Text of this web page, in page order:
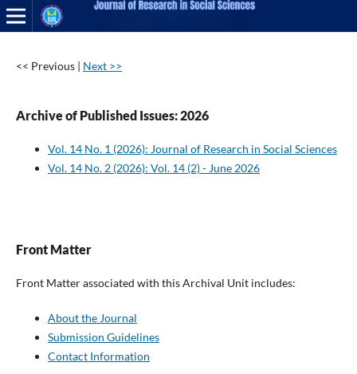
<< Previous| Next >>
Archive of Published Issues: 2026
Vol. 14 No. 1 (2026): Journal of Research in Social Sciences
Vol. 14 No. 2 (2026): Vol. 14 (2) - June 2026
Front Matter
Front Matter associated with this Archival Unit includes:
About the Journal
Submission Guidelines
Contact Information